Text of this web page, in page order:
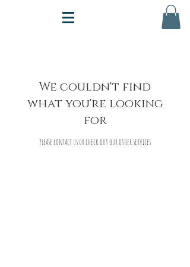
We couldn't find
what you're looking
for
Please contact us or check out our other services